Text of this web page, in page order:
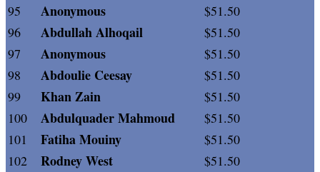
95
Anonymous
$51.50
96
Abdullah Alhoqail
$51.50
97
Anonymous
$51.50
98
Abdoulie Ceesay
$51.50
99
Khan Zain
$51.50
100
Abdulquader Mahmoud
$51.50
101
Fatiha Mouiny
$51.50
102
Rodney West
$51.50